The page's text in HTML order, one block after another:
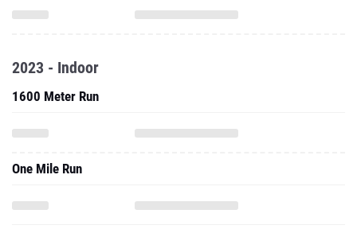
2023 - Indoor
1600 Meter Run
One Mile Run